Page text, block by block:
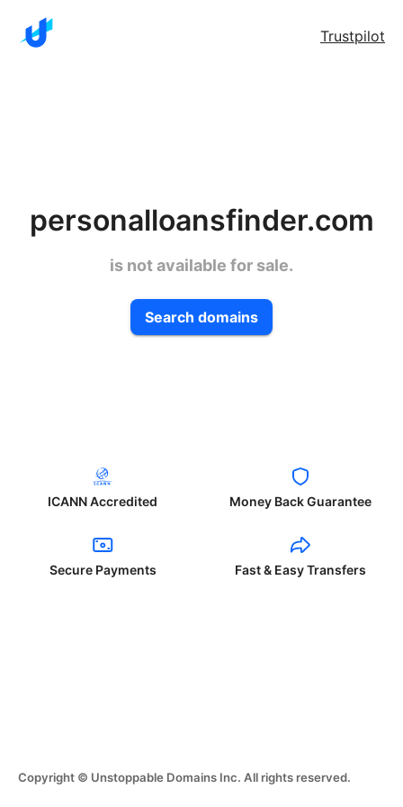
Trustpilot
personalloansfinder.com
is not available for sale.
Search domains
ICANN Accredited Money Back Guarantee
Secure Payments Fast & Easy Transfers
Copyright © Unstoppable Domains Inc. All rights reserved.